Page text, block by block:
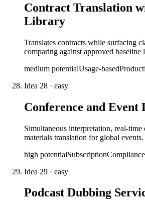
Contract Translation
Library
Translates contracts while surfacing
comparing against approved baseline
medium potentialUsage-based
Idea 28 · easy
Conference and Event
Simultaneous interpretation, real-time
materials translation for global events.
high potentialSubscriptionCompliance
Idea 29 · easy
Podcast Dubbing